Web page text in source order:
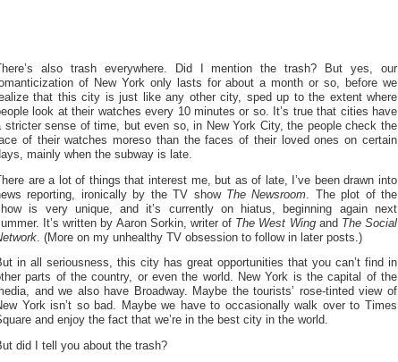
There’s also trash everywhere. Did I mention the trash? But yes, our
of New York only lasts for about a month or so, before we
that this city is just like any other city, sped up to the extent where
look at their watches every 10 minutes or so. It’s true that cities have
stricter sense of time, but even so, in New York City, the people check the
of their watches moreso than the faces of their loved ones on certain
mainly when the subway is late.
are a lot of things that interest me, but as of late, I’ve been drawn into
reporting, ironically by the TV show The Newsroom . The plot of the
is very unique, and it’s currently on hiatus, beginning again next
It’s written by Aaron Sorkin, writer of The West Wing and The Social
. (More on my unhealthy TV obsession to follow in later posts.)
in all seriousness, this city has great opportunities that you can’t find in
parts of the country, or even the world. New York is the capital of the
and we also have Broadway. Maybe the tourists’ rose-tinted view of
York isn’t so bad. Maybe we have to occasionally walk over to Times
and enjoy the fact that we’re in the best city in the world.
did I tell you about the trash?